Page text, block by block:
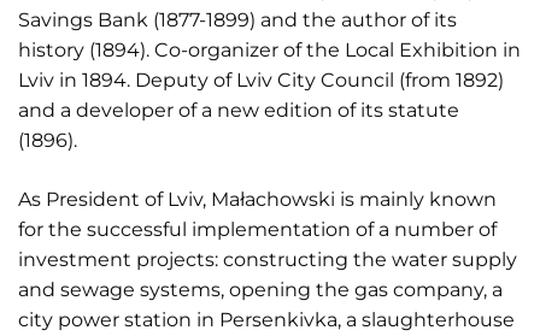
Savings Bank (1877-1899) and the author of its
history (1894). Co-organizer of the Local Exhibition in
Lviv in 1894. Deputy of Lviv City Council (from 1892)
and a developer of a new edition of its statute
(1896).
As President of Lviv, Małachowski is mainly known
for the successful implementation of a number of
investment projects: constructing the water supply
and sewage systems, opening the gas company, a
city power station in Persenkivka, a slaughterhouse